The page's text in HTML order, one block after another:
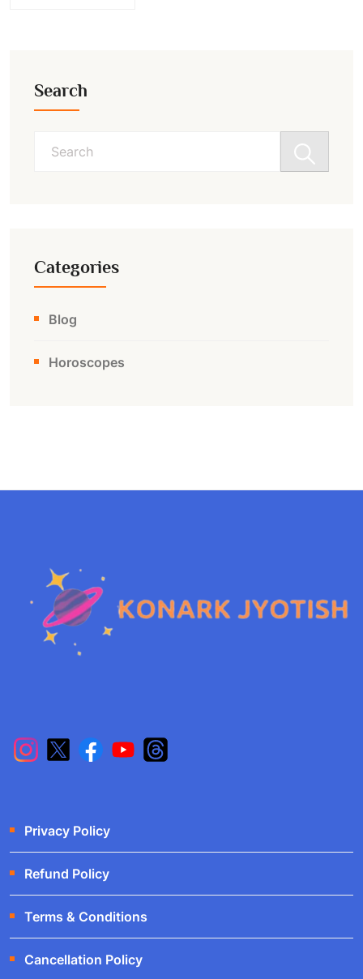
Search
Categories
Blog
Horoscopes
Privacy Policy
Refund Policy
Terms & Conditions
Cancellation Policy